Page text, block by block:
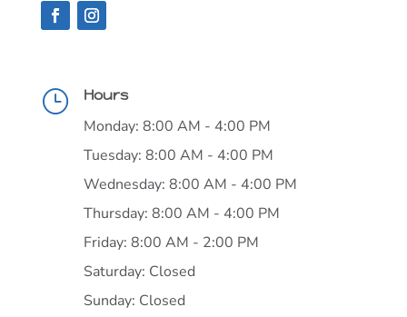
} Hours
Monday: 8:00 AM - 4:00 PM
Tuesday: 8:00 AM - 4:00 PM
Wednesday: 8:00 AM - 4:00 PM
Thursday: 8:00 AM - 4:00 PM
Friday: 8:00 AM - 2:00 PM
Saturday: Closed
Sunday: Closed